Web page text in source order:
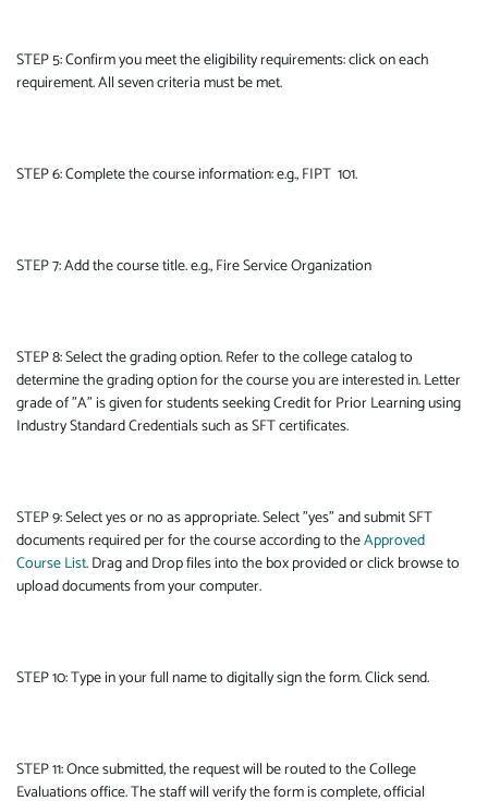
STEP 5: Confirm you meet the eligibility requirements: click on each
requirement. All seven criteria must be met.
STEP 6: Complete the course information: e.g., FIPT 101.
STEP 7: Add the course title. e.g., Fire Service Organization
STEP 8: Select the grading option. Refer to the college catalog to
determine the grading option for the course you are interested in. Letter
grade of "A" is given for students seeking Credit for Prior Learning using
Industry Standard Credentials such as SFT certificates.
STEP 9: Select yes or no as appropriate. Select "yes" and submit SFT
documents required per for the course according to theApproved
Course List. Drag and Drop files into the box provided or click browse to
upload documents from your computer.
STEP 10: Type in your full name to digitally sign the form. Click send.
STEP 11: Once submitted, the request will be routed to the College
Evaluations office. The staff will verify the form is complete, official